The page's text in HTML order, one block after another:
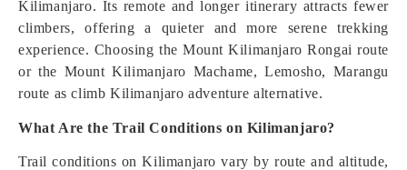
Kilimanjaro. Its remote and longer itinerary attracts fewer
climbers, offering a quieter and more serene trekking
experience. Choosing the Mount Kilimanjaro Rongai route
or the Mount Kilimanjaro Machame, Lemosho, Marangu
route as climb Kilimanjaro adventure alternative.
What Are the Trail Conditions on Kilimanjaro?
Trail conditions on Kilimanjaro vary by route and altitude,